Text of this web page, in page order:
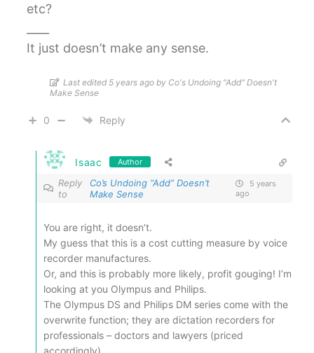
etc?
It just doesn’t make any sense.
Last edited 5 years ago by Co's Undoing "Add" Doesn't
Make Sense
0 Reply
Isaac Author
Reply
to
Co’s Undoing “Add” Doesn’t
Make Sense
5 years
ago
You are right, it doesn’t.
My guess that this is a cost cutting measure by voice
recorder manufactures.
Or, and this is probably more likely, profit gouging! I’m
looking at you Olympus and Philips.
The Olympus DS and Philips DM series come with the
overwrite function; they are dictation recorders for
professionals – doctors and lawyers (priced
accordingly).